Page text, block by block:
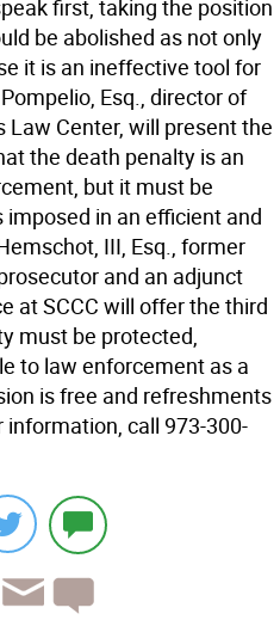
first, taking the position
be abolished as not only
it is an ineffective tool for
Esq., director of
Law Center, will present the
the death penalty is an
but it must be
in an efficient and
III, Esq., former
and an adjunct
at SCCC will offer the third
must be protected,
to law enforcement as a
is free and refreshments
call 973-300-